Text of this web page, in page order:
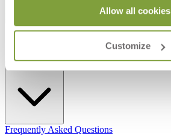
Allow all cookies
Customize
SUBMIT
Frequently Asked Questions